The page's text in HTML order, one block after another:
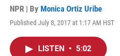
NPR | By Monica Ortiz Uribe
Published July 8, 2017 at 1:17 AM HST
LISTEN • 5:02